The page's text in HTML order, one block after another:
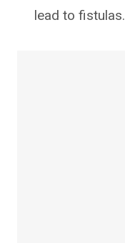
lead to fistulas.